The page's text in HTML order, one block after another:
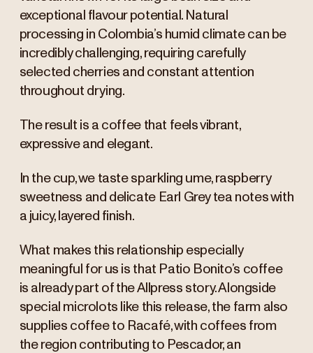
exceptional flavour potential. Natural
processing in Colombia’s humid climate can be
incredibly challenging, requiring carefully
selected cherries and constant attention
throughout drying.
The result is a coffee that feels vibrant,
expressive and elegant.
In the cup, we taste sparkling ume, raspberry
sweetness and delicate Earl Grey tea notes with
a juicy, layered finish.
What makes this relationship especially
meaningful for us is that Patio Bonito’s coffee
is already part of the Allpress story. Alongside
special microlots like this release, the farm also
supplies coffee to Racafé, with coffees from
the region contributing to Pescador, an